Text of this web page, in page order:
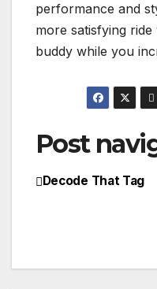
performance and
more satisfying
buddy while you
Post
Decode That Tag